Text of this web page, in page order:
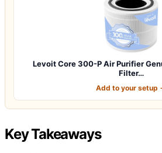
Levoit Core 300-P Air Purifier
Filter…
Add to your setup
Key Takeaways